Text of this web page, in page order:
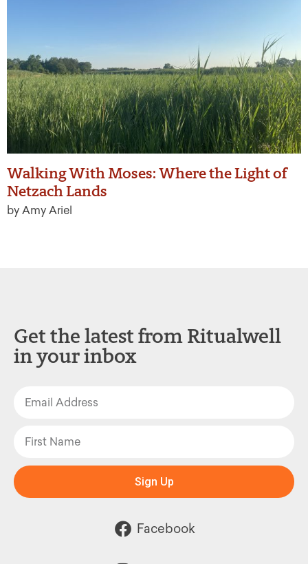
Walking With Moses: Where the Light of
Netzach Lands
by Amy Ariel
Get the latest from Ritualwell
in your inbox
Sign Up
Facebook